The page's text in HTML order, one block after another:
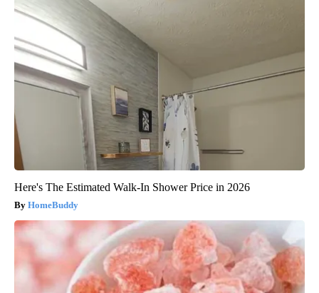
Here's The Estimated Walk-In Shower Price in 2026
HomeBuddy